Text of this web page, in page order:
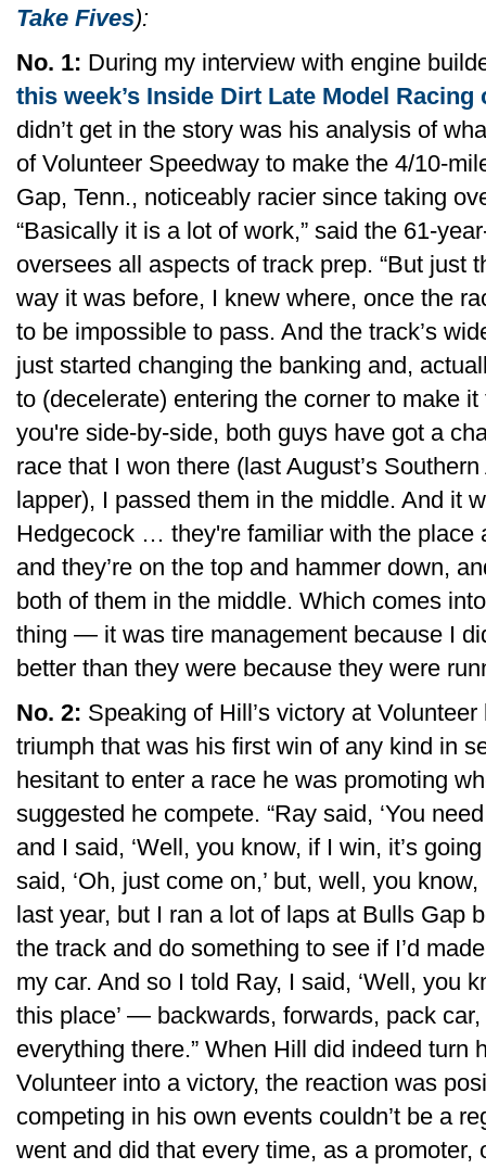
Take Fives):
No. 1: During my interview with engine
this week’s Inside Dirt Late Model Racing
didn’t get in the story was his analysis of
of Volunteer Speedway to make the 4/10-
Gap, Tenn., noticeably racier since taking
“Basically it is a lot of work,” said the 61-
oversees all aspects of track prep. “But just
way it was before, I knew where, once the
to be impossible to pass. And the track’s
just started changing the banking and,
to (decelerate) entering the corner to make
you're side-by-side, both guys have got a
race that I won there (last August’s
lapper), I passed them in the middle. And it
Hedgecock … they're familiar with the place
and they’re on the top and hammer down,
both of them in the middle. Which comes
thing — it was tire management because I
better than they were because they were
No. 2: Speaking of Hill’s victory at
triumph that was his first win of any kind in
hesitant to enter a race he was promoting
suggested he compete. “Ray said, ‘You
and I said, ‘Well, you know, if I win, it’s
said, ‘Oh, just come on,’ but, well, you
last year, but I ran a lot of laps at Bulls Gap
the track and do something to see if I’d
my car. And so I told Ray, I said, ‘Well, you
this place’ — backwards, forwards, pack
everything there.” When Hill did indeed turn
Volunteer into a victory, the reaction was
competing in his own events couldn’t be a
went and did that every time, as a